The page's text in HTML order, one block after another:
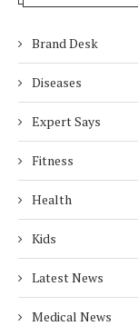
Brand Desk
Diseases
Expert Says
Fitness
Health
Kids
Latest News
Medical News